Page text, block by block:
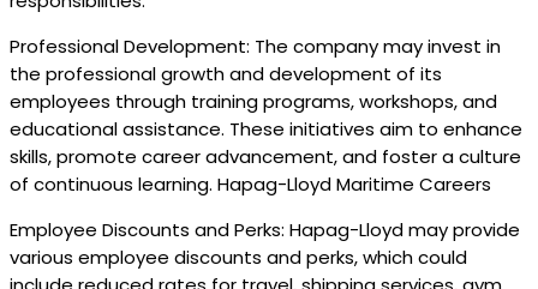
Professional Development: The company may invest in
the professional growth and development of its
employees through training programs, workshops, and
educational assistance. These initiatives aim to enhance
skills, promote career advancement, and foster a culture
of continuous learning. Hapag-Lloyd Maritime Careers
Employee Discounts and Perks: Hapag-Lloyd may provide
various employee discounts and perks, which could